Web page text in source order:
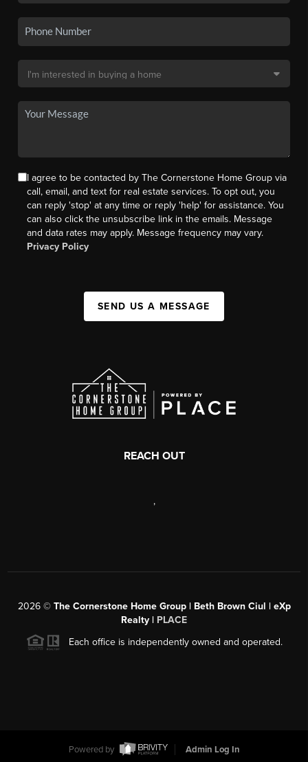
I agree to be contacted by The Cornerstone Home Group via
call, email, and text for real estate services. To opt out, you
can reply 'stop' at any time or reply 'help' for assistance. You
can also click the unsubscribe link in the emails. Message
and data rates may apply. Message frequency may vary.
Privacy Policy
SEND US A MESSAGE
REACH OUT
,
2026© The Cornerstone Home Group | Beth Brown Ciul | eXp
Realty | PLACE
Each office is independently owned and operated.
Powered by Admin Log In